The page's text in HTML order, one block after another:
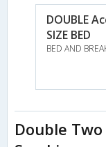
DOUBLE
SIZE BED
BED AND
Double